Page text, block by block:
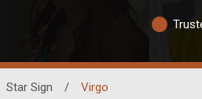
Star Sign / Virgo